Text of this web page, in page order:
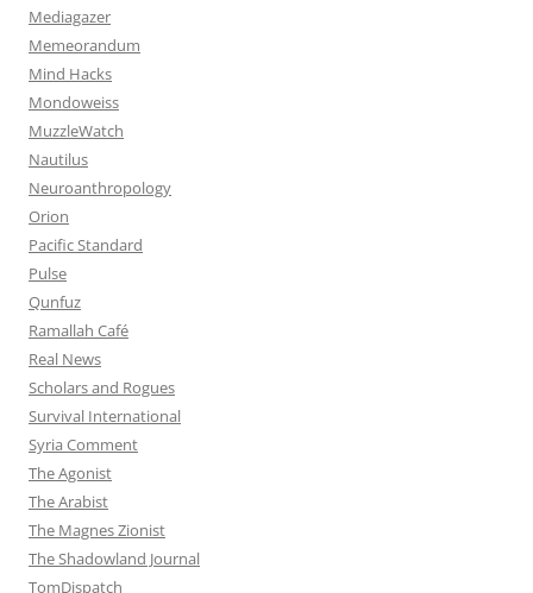
Mediagazer
Memeorandum
Mind Hacks
Mondoweiss
MuzzleWatch
Nautilus
Neuroanthropology
Orion
Pacific Standard
Pulse
Qunfuz
Ramallah Café
Real News
Scholars and Rogues
Survival International
Syria Comment
The Agonist
The Arabist
The Magnes Zionist
The Shadowland Journal
TomDispatch